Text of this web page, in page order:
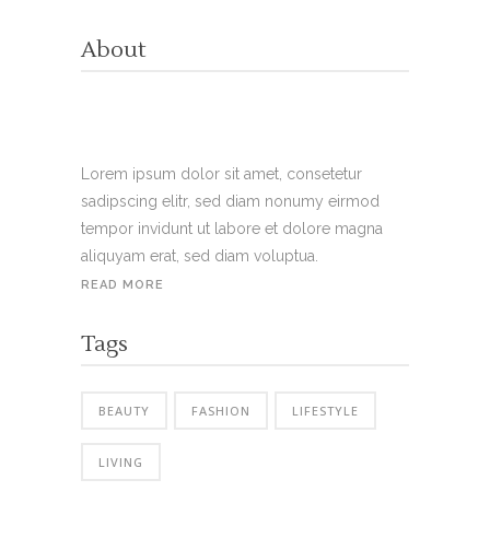
About
Lorem ipsum dolor sit amet, consetetur
sadipscing elitr, sed diam nonumy eirmod
tempor invidunt ut labore et dolore magna
aliquyam erat, sed diam voluptua.
READ MORE
Tags
BEAUTY FASHION LIFESTYLE
LIVING